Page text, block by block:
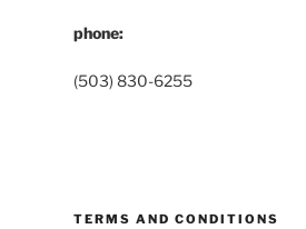
phone:
(503) 830-6255
TERMS AND CONDITIONS